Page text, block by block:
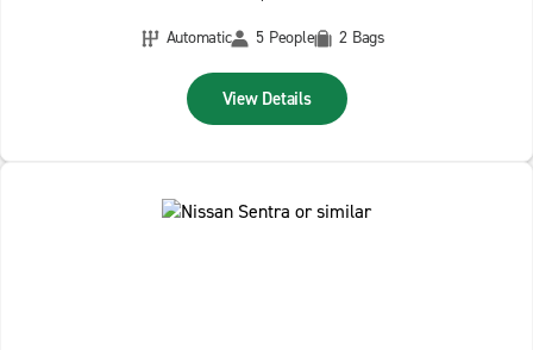
Automatic
5 People 2 Bags
View Details